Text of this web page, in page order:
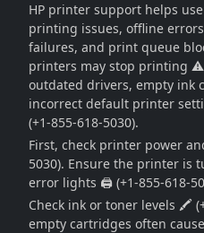
HP printer support helps
printing issues, offline
failures, and print queue
printers may stop printing ⚠️
outdated drivers, empty ink
incorrect default printer
(+1-855-618-5030).
First, check printer power
5030). Ensure the printer is
error lights 🖨️ (+1-855-618-
Check ink or toner levels 🖍️
empty cartridges often